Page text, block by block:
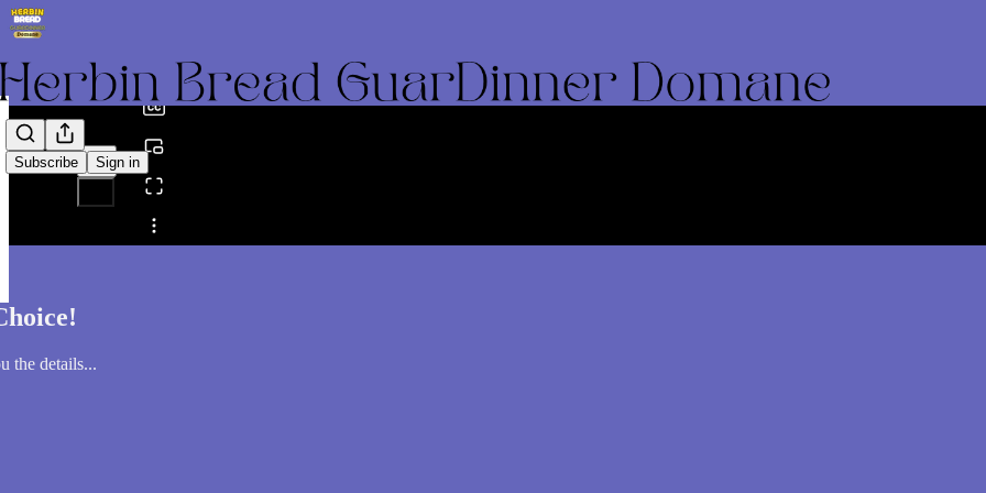
Subscribe Sign in
Share from 0:00
the details...